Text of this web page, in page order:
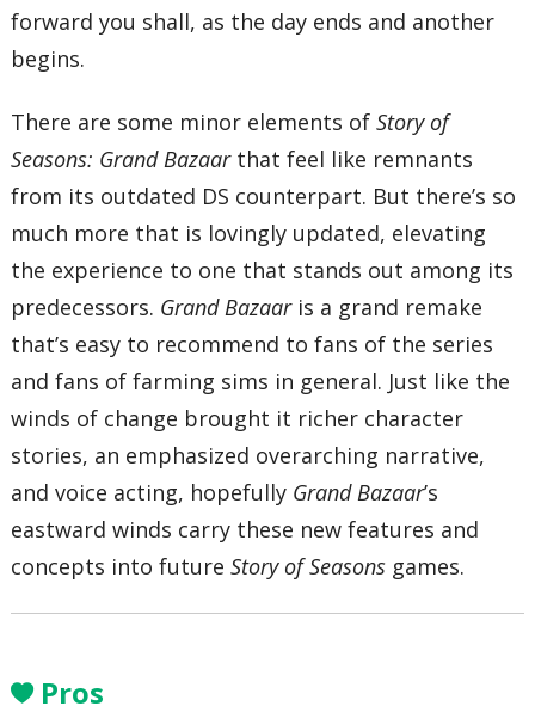
forward you shall, as the day ends and another
begins.
There are some minor elements ofStory of
Seasons: Grand Bazaarthat feel like remnants
from its outdated DS counterpart. But there’s so
much more that is lovingly updated, elevating
the experience to one that stands out among its
predecessors. Grand Bazaaris a grand remake
that’s easy to recommend to fans of the series
and fans of farming sims in general. Just like the
winds of change brought it richer character
stories, an emphasized overarching narrative,
and voice acting, hopefully Grand Bazaar’s
eastward winds carry these new features and
concepts into futureStory of Seasons games.
Pros